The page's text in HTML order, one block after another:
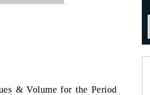
& Volume for the Period